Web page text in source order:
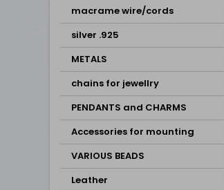
macrame wire/cords
silver .925
METALS
chains for jewellry
PENDANTS and CHARMS
Accessories for mounting
VARIOUS BEADS
Leather